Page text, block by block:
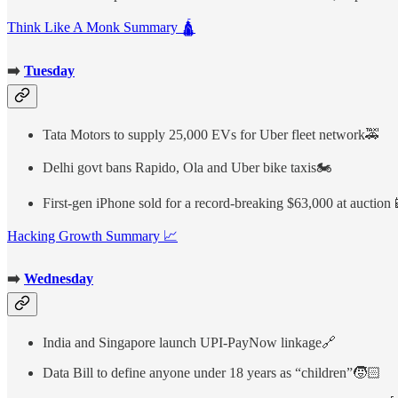
Think Like A Monk Summary 🛕
➡️ Tuesday
Tata Motors to supply 25,000 EVs for Uber fleet network🚕
Delhi govt bans Rapido, Ola and Uber bike taxis🏍️
First-gen iPhone sold for a record-breaking $63,000 at
Hacking Growth Summary 📈
➡️ Wednesday
India and Singapore launch UPI-PayNow linkage🔗
Data Bill to define anyone under 18 years as “children”🧒🏻